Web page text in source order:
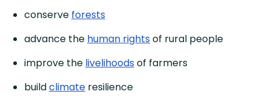
conserve forests
advance the human rightsof rural people
improve the livelihoodsof farmers
buildclimate resilience